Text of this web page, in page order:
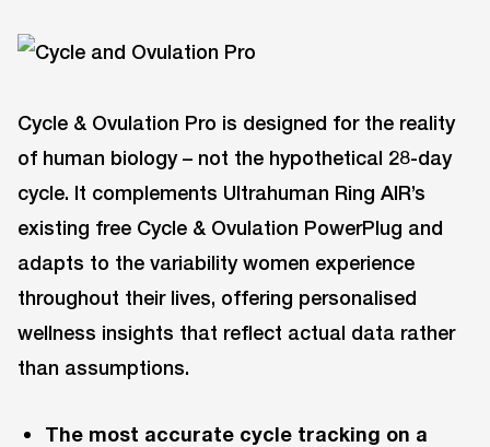
Cycle & Ovulation Pro is designed for the reality
of human biology – not the hypothetical 28-day
cycle. It complements Ultrahuman Ring AIR’s
existing free Cycle & Ovulation PowerPlug and
adapts to the variability women experience
throughout their lives, offering personalised
wellness insights that reflect actual data rather
than assumptions.
The most accurate cycle tracking on a